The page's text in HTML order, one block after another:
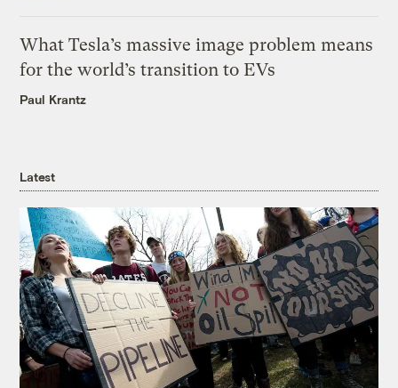
What Tesla’s massive image problem means
for the world’s transition to EVs
Paul Krantz
Latest